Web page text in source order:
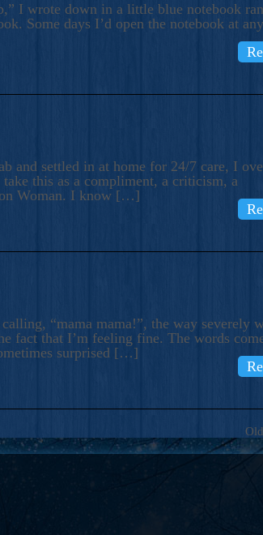
I wrote down in a little blue notebook
Some days I’d open the notebook at
and settled in at home for 24/7 care, I
take this as a compliment, a criticism, a
Woman. I know […]
“mama mama!”, the way severely
fact that I’m feeling fine. The words
surprised […]